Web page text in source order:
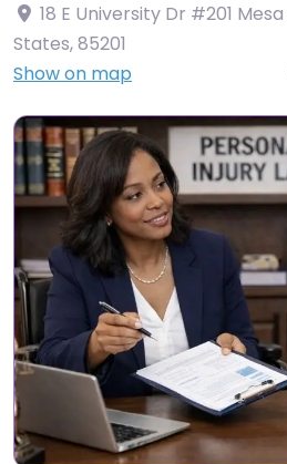
18 E University Dr #201
States,85201
Show on map